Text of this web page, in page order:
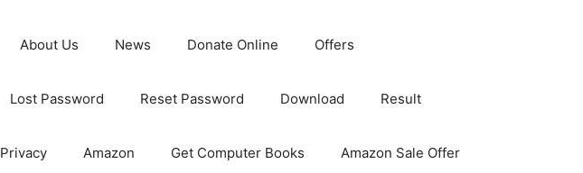
About Us News Donate Online Offers
Lost Password Reset Password Download Result
Privacy Amazon Get Computer Books Amazon Sale Offer